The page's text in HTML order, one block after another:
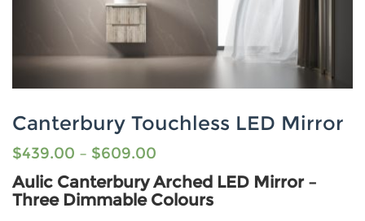
Canterbury Touchless LED Mirror
$439.00 – $609.00
Aulic Canterbury Arched LED Mirror –
Three Dimmable Colours